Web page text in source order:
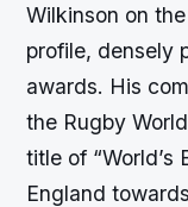
Wilkinson on
profile, densely
awards. His
the Rugby
title of “World’s
England